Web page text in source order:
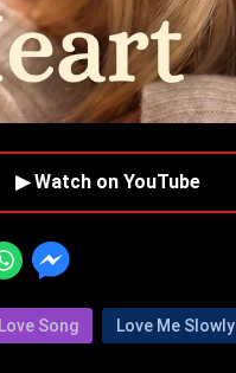
▶ Watch on YouTube
Love Song Love Me Slowly